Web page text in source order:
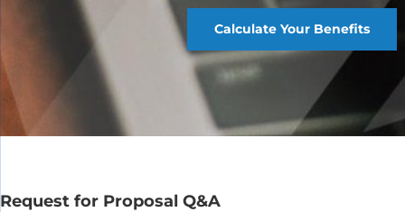
Calculate Your Benefits
Request for Proposal Q&A